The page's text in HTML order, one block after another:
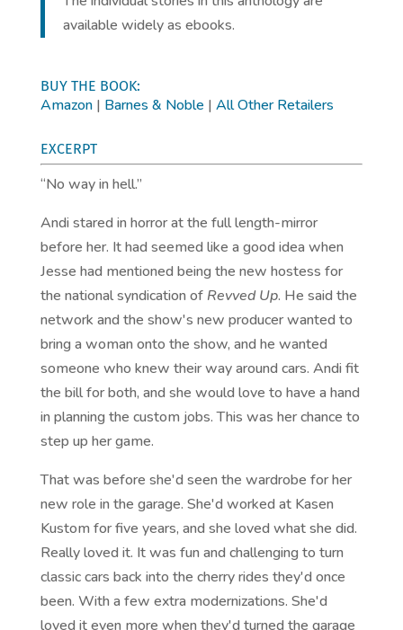
available widely as ebooks.
BUY THE BOOK:
Amazon| Barnes & Noble | All Other Retailers
EXCERPT
“No way in hell.”
Andi stared in horror at the full length-mirror
before her. It had seemed like a good idea when
Jesse had mentioned being the new hostess for
the national syndication of Revved Up. He said the
network and the show's new producer wanted to
bring a woman onto the show, and he wanted
someone who knew their way around cars. Andi fit
the bill for both, and she would love to have a hand
in planning the custom jobs. This was her chance to
step up her game.
That was before she'd seen the wardrobe for her
new role in the garage. She'd worked at Kasen
Kustom for five years, and she loved what she did.
Really loved it. It was fun and challenging to turn
classic cars back into the cherry rides they'd once
been. With a few extra modernizations. She'd
loved it even more when they'd turned the garage